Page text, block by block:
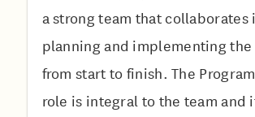
a strong team that collaborates
planning and implementing
from start to finish. The
role is integral to the team and